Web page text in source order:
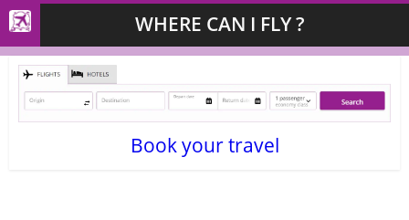
WHERE CAN I FLY ?
Book your travel